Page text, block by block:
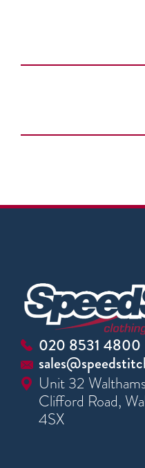
020 8531 4800
Unit 32
Clifford Road,
4SX